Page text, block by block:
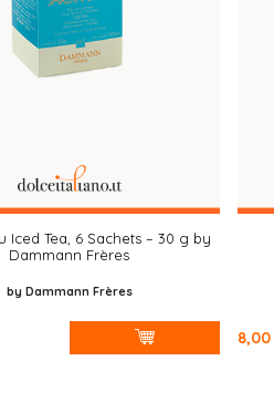
Iced Tea, 6 Sachets – 30 g by
Dammann Frères
by Dammann Frères
8,00